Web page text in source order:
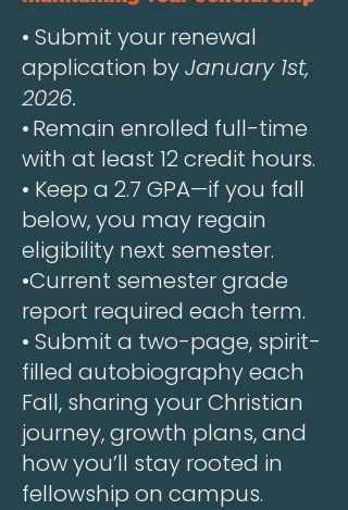
• Submit your renewal
application byJanuary 1st,
2026.
•Remain enrolled full-time
with at least 12 credit hours.
• Keep a 2.7 GPA—if you fall
below, you may regain
eligibility next semester.
•Current semester grade
report required each term.
• Submit a two-page, spirit-
filled autobiography each
Fall, sharing your Christian
journey, growth plans, and
how you’ll stay rooted in
fellowship on campus.